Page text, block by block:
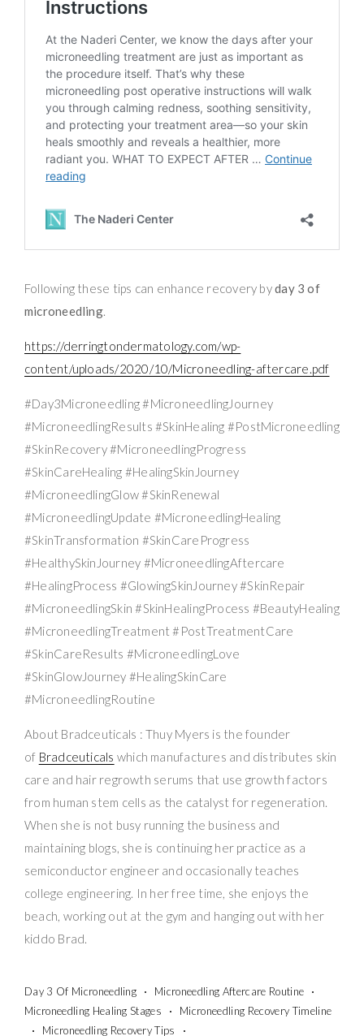
Following these tips can enhance recovery byday 3 of
microneedling.
https://derringtondermatology.com/wp-
content/uploads/2020/10/Microneedling-aftercare.pdf
#Day3Microneedling #MicroneedlingJourney
#MicroneedlingResults #SkinHealing #PostMicroneedling
#SkinRecovery #MicroneedlingProgress
#SkinCareHealing #HealingSkinJourney
#MicroneedlingGlow #SkinRenewal
#MicroneedlingUpdate #MicroneedlingHealing
#SkinTransformation #SkinCareProgress
#HealthySkinJourney #MicroneedlingAftercare
#HealingProcess #GlowingSkinJourney #SkinRepair
#MicroneedlingSkin #SkinHealingProcess #BeautyHealing
#MicroneedlingTreatment #PostTreatmentCare
#SkinCareResults #MicroneedlingLove
#SkinGlowJourney #HealingSkinCare
#MicroneedlingRoutine
About Bradceuticals : Thuy Myers is the founder
of Bradceuticals which manufactures and distributes skin
care and hair regrowth serums that use growth factors
from human stem cells as the catalyst for regeneration.
When she is not busy running the business and
maintaining blogs, she is continuing her practice as a
semiconductor engineer and occasionally teaches
college engineering. In her free time, she enjoys the
beach, working out at the gym and hanging out with her
kiddo Brad.
Day 3 Of Microneedling
Microneedling Aftercare Routine
Microneedling Healing Stages
Microneedling Recovery Timeline
Microneedling Recovery Tips